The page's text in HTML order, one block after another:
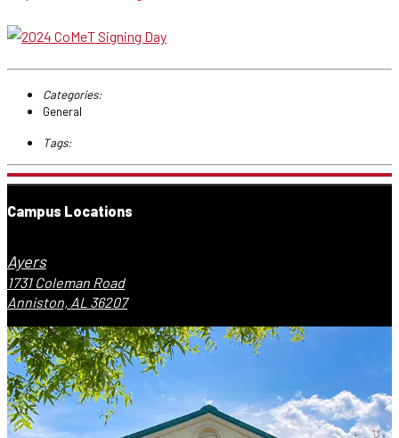
Categories:
General
Tags:
Campus Locations
Ayers
1731 Coleman Road
Anniston, AL 36207